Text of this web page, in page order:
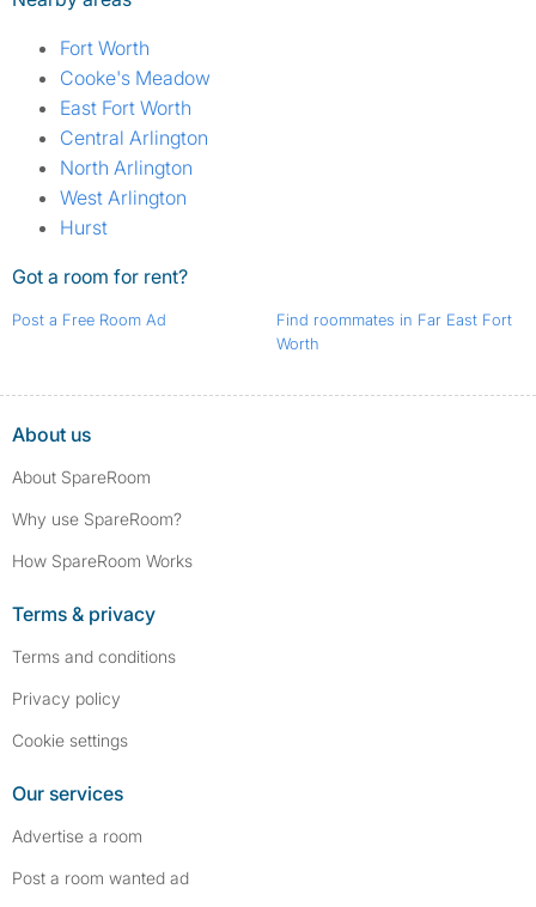
Fort Worth
Cooke's Meadow
East Fort Worth
Central Arlington
North Arlington
West Arlington
Hurst
Got a room for rent?
Post a Free Room Ad
Find roommates in Far East Fort
Worth
About us
About SpareRoom
Why use SpareRoom?
How SpareRoom Works
Terms & privacy
Terms and conditions
Privacy policy
Cookie settings
Our services
Advertise a room
Post a room wanted ad